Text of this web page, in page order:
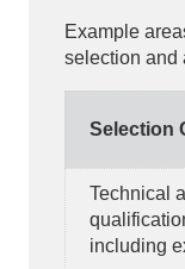
Example
selection and
Selection
Technical
including